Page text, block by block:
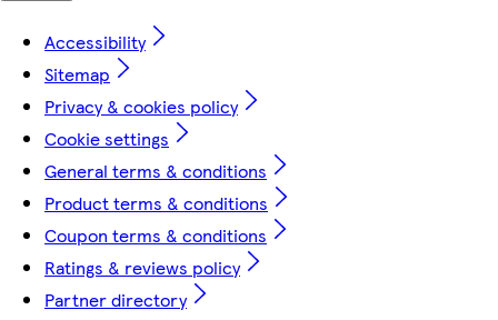
Accessibility
Sitemap
Privacy & cookies policy
Cookie settings
General terms & conditions
Product terms & conditions
Coupon terms & conditions
Ratings & reviews policy
Partner directory